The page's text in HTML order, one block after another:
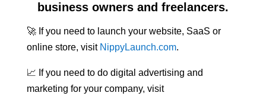
business owners and freelancers.
🚀 If you need to launch your website, SaaS or
online store, visit NippyLaunch.com.
📈 If you need to do digital advertising and
marketing for your company, visit